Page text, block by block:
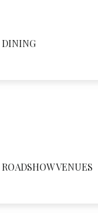
DINING
VENUES